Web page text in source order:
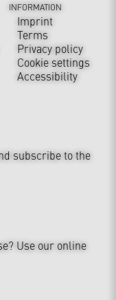
INFORMATION
Imprint
Terms
Privacy policy
Cookie settings
Accessibility
subscribe to the
Use our online